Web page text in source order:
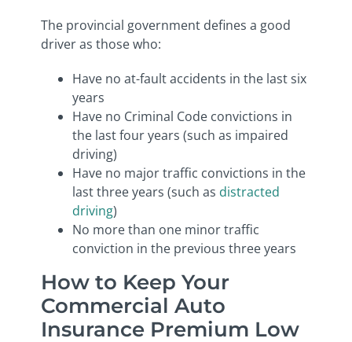
The provincial government defines a good
driver as those who:
Have no at-fault accidents in the last six
years
Have no Criminal Code convictions in
the last four years (such as impaired
driving)
Have no major traffic convictions in the
last three years (such as distracted
driving)
No more than one minor traffic
conviction in the previous three years
How to Keep Your
Commercial Auto
Insurance Premium Low